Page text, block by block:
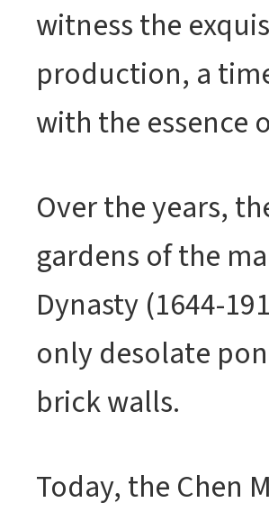
witness the
production, a
with the essence
Over the years,
gardens of the
Dynasty (1644-
only desolate
brick walls.
Today, the Chen